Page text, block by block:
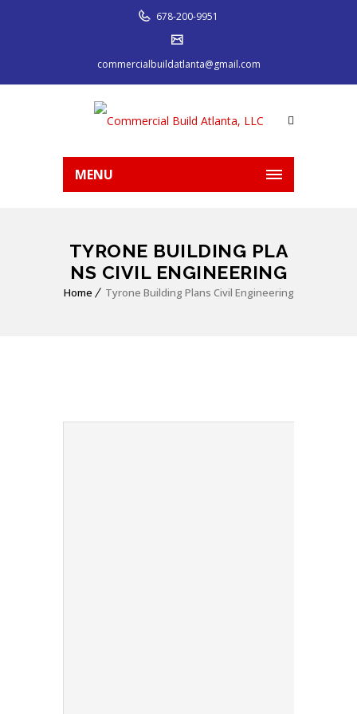
678-200-9951
commercialbuildatlanta@gmail.com
MENU
TYRONE BUILDING PLA
NS CIVIL ENGINEERING
Home Tyrone Building Plans Civil Engineering